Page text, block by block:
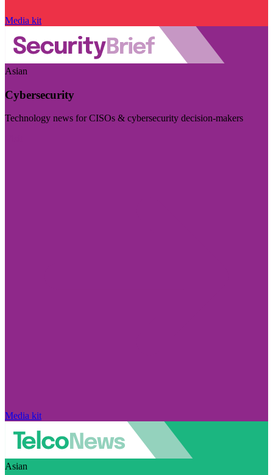
Media kit
Asian
Cybersecurity
Technology news for CISOs & cybersecurity decision-makers
Media kit
Asian